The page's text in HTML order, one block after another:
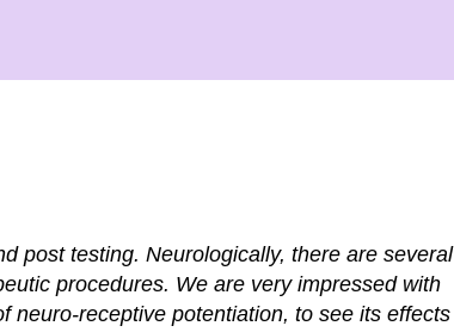
post testing. Neurologically, there are several
procedures. We are very impressed with
neuro-receptive potentiation, to see its effects